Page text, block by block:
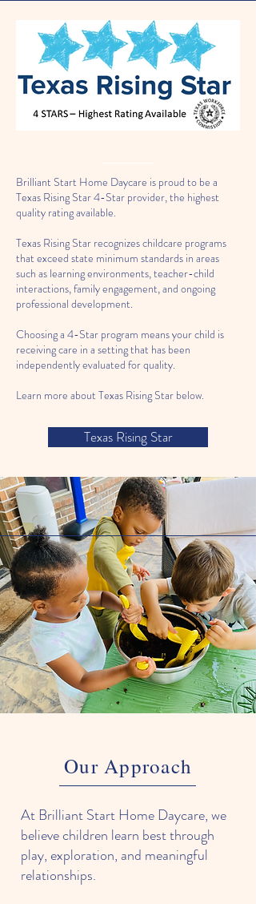
Brilliant Start Home Daycare is proud to be a
Texas Rising Star 4-Star provider, the highest
quality rating available.
Texas Rising Star recognizes childcare programs
that exceed state minimum standards in areas
such as learning environments, teacher-child
interactions, family engagement, and ongoing
professional development.
Choosing a 4-Star program means your child is
receiving care in a setting that has been
independently evaluated for quality.
Learn more about Texas Rising Star below.
Texas Rising Star
Our Approach
At Brilliant Start Home Daycare, we
believe children learn best through
play, exploration, and meaningful
relationships.